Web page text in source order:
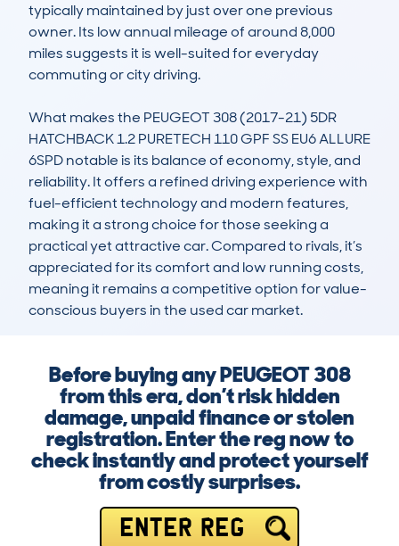
typically maintained by just over one previous
owner. Its low annual mileage of around 8,000
miles suggests it is well-suited for everyday
commuting or city driving.
What makes the PEUGEOT 308 (2017-21) 5DR
HATCHBACK 1.2 PURETECH 110 GPF SS EU6 ALLURE
6SPD notable is its balance of economy, style, and
reliability. It offers a refined driving experience with
fuel-efficient technology and modern features,
making it a strong choice for those seeking a
practical yet attractive car. Compared to rivals, it’s
appreciated for its comfort and low running costs,
meaning it remains a competitive option for value-
conscious buyers in the used car market.
Before buying any PEUGEOT 308
from this era, don’t risk hidden
damage, unpaid finance or stolen
registration. Enter the reg now to
check instantly and protect yourself
from costly surprises.
ENTER REG